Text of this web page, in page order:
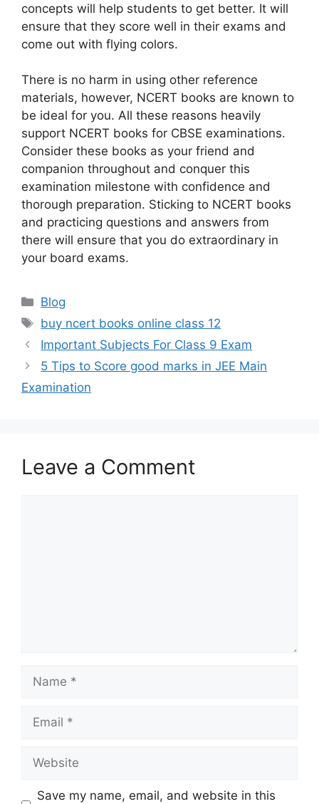
concepts will help students to get better. It will
ensure that they score well in their exams and
come out with flying colors.
There is no harm in using other reference
materials, however, NCERT books are known to
be ideal for you. All these reasons heavily
support NCERT books for CBSE examinations.
Consider these books as your friend and
companion throughout and conquer this
examination milestone with confidence and
thorough preparation. Sticking to NCERT books
and practicing questions and answers from
there will ensure that you do extraordinary in
your board exams.
Categories
Blog
Tags
buy ncert books online class 12
Important Subjects For Class 9 Exam
5 Tips to Score good marks in JEE Main
Examination
Leave a Comment
Name
Email
Website
Save my name, email, and website in this